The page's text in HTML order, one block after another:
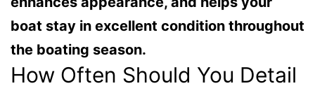
boat stay in excellent condition throughout
the boating season.
How Often Should You Detail